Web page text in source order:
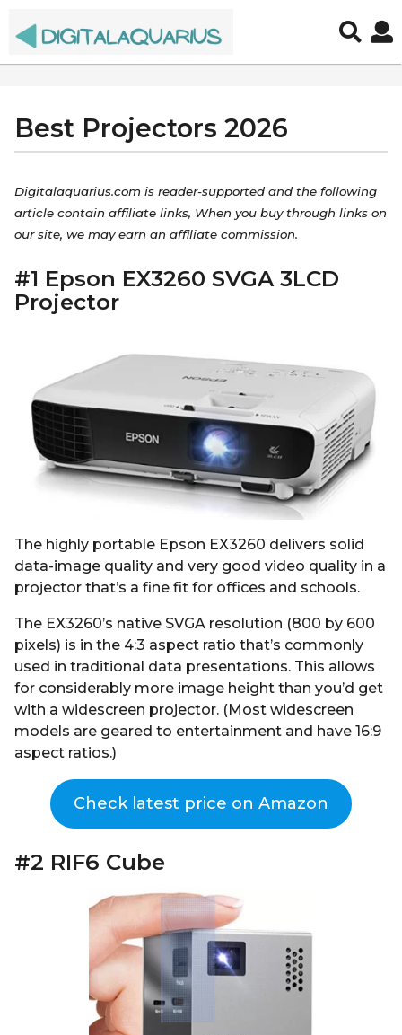
7
a
r
s
g
o
Best Projectors 2026
y
d
m
n
Digitalaquarius.com is reader-supported and the following
article contain affiliate links, When you buy through links on
our site, we may earn an affiliate commission.
#1 Epson EX3260 SVGA 3LCD
Projector
The highly portable Epson EX3260 delivers solid
data-image quality and very good video quality in a
projector that’s a fine fit for offices and schools.
The EX3260’s native SVGA resolution (800 by 600
pixels) is in the 4:3 aspect ratio that’s commonly
used in traditional data presentations. This allows
for considerably more image height than you’d get
with a widescreen projector. (Most widescreen
models are geared to entertainment and have 16:9
aspect ratios.)
Check latest price on Amazon
#2 RIF6 Cube